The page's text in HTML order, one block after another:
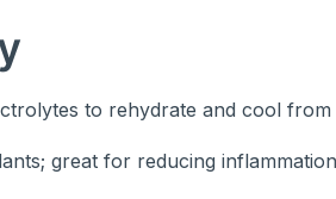
to rehydrate and cool from
great for reducing